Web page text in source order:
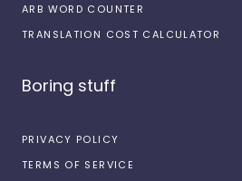
ARB WORD COUNTER
TRANSLATION COST CALCULATOR
Boring stuff
PRIVACY POLICY
TERMS OF SERVICE